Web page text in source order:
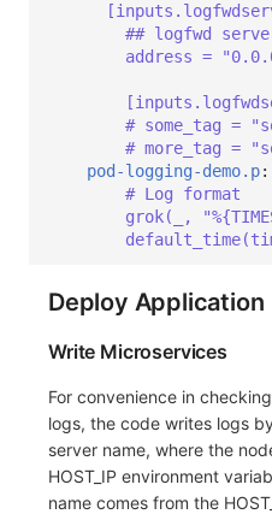
## logfwd
address =
# some_tag =
# more_tag =
pod-logging-demo.p:
# Log format
grok(_,
Deploy Application
Write Microservices
For convenience in
logs, the code writes logs
server name, where the
HOST_IP environment
name comes from the